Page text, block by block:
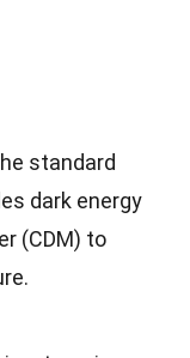
standard
dark energy
(CDM) to